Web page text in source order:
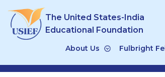
content
The United States-India
Educational Foundation
About Us Fulbright